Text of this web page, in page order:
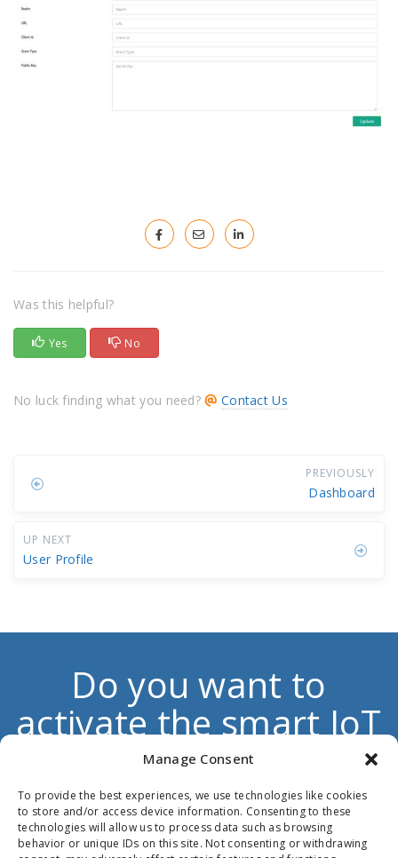
Manage Consent
To provide the best experiences, we use technologies like cookies
to store and/or access device information. Consenting to these
technologies will allow us to process data such as browsing
behavior or unique IDs on this site. Not consenting or withdrawing
Was this helpful?
Yes No
No luck finding what you need? Contact Us
PREVIOUSLY
Dashboard
UP NEXT
User Profile
Do you want to
activate the smart IoT
dimension to boost
your own products
and services?